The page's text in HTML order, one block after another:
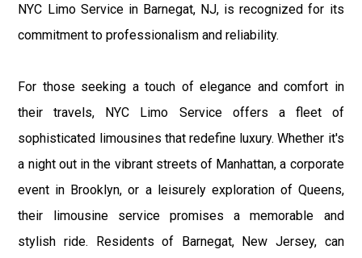
NYC Limo Service in Barnegat, NJ, is recognized for its
commitment to professionalism and reliability.
For those seeking a touch of elegance and comfort in
their travels, NYC Limo Service offers a fleet of
sophisticated limousines that redefine luxury. Whether it's
a night out in the vibrant streets of Manhattan, a corporate
event in Brooklyn, or a leisurely exploration of Queens,
their limousine service promises a memorable and
stylish ride. Residents of Barnegat, New Jersey, can